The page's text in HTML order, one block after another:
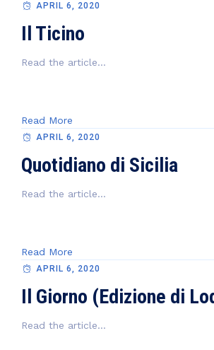
APRIL 6, 2020
Il Ticino
Read the article...
Read More
APRIL 6, 2020
Quotidiano di Sicilia
Read the article...
Read More
APRIL 6, 2020
Il Giorno (Edizione di
Read the article...